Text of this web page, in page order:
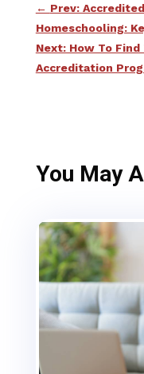
← Prev:
Homeschooling:
Next: How To
Accreditation
You May